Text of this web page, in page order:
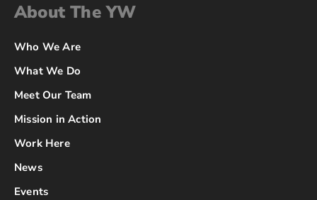
About The YW
Who We Are
What We Do
Meet Our Team
Mission in Action
Work Here
News
Events